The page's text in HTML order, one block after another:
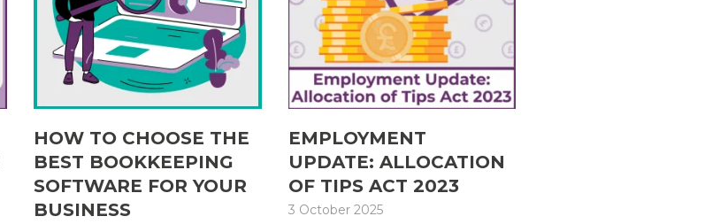
HOW TO CHOOSE THE
BEST BOOKKEEPING
SOFTWARE FOR YOUR
BUSINESS
EMPLOYMENT
UPDATE: ALLOCATION
OF TIPS ACT 2023
3 October 2025